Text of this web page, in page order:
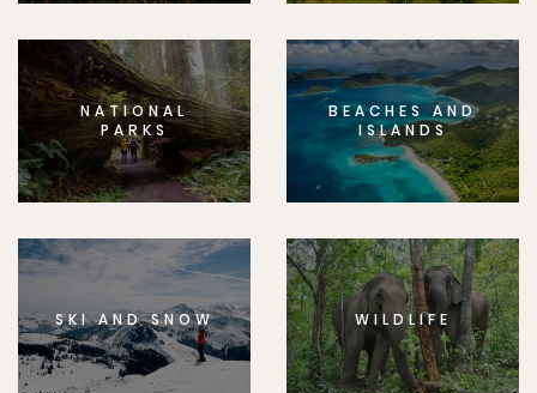
NATIONAL
PARKS
BEACHES AND
ISLANDS
SKI AND SNOW WILDLIFE